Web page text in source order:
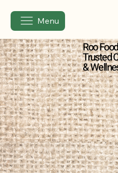
Menu
Roo
Trusted
&